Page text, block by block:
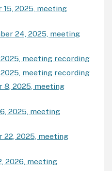
15, 2025, meeting
24, 2025, meeting
meeting recording
2025, meeting recording
8, 2025, meeting
2025, meeting
22, 2025, meeting
2026, meeting